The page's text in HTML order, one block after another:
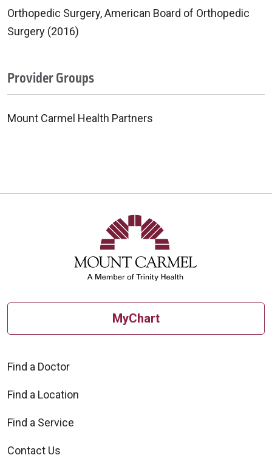
Orthopedic Surgery, American Board of Orthopedic
Surgery (2016)
Provider Groups
Mount Carmel Health Partners
MyChart
Find a Doctor
Find a Location
Find a Service
Contact Us